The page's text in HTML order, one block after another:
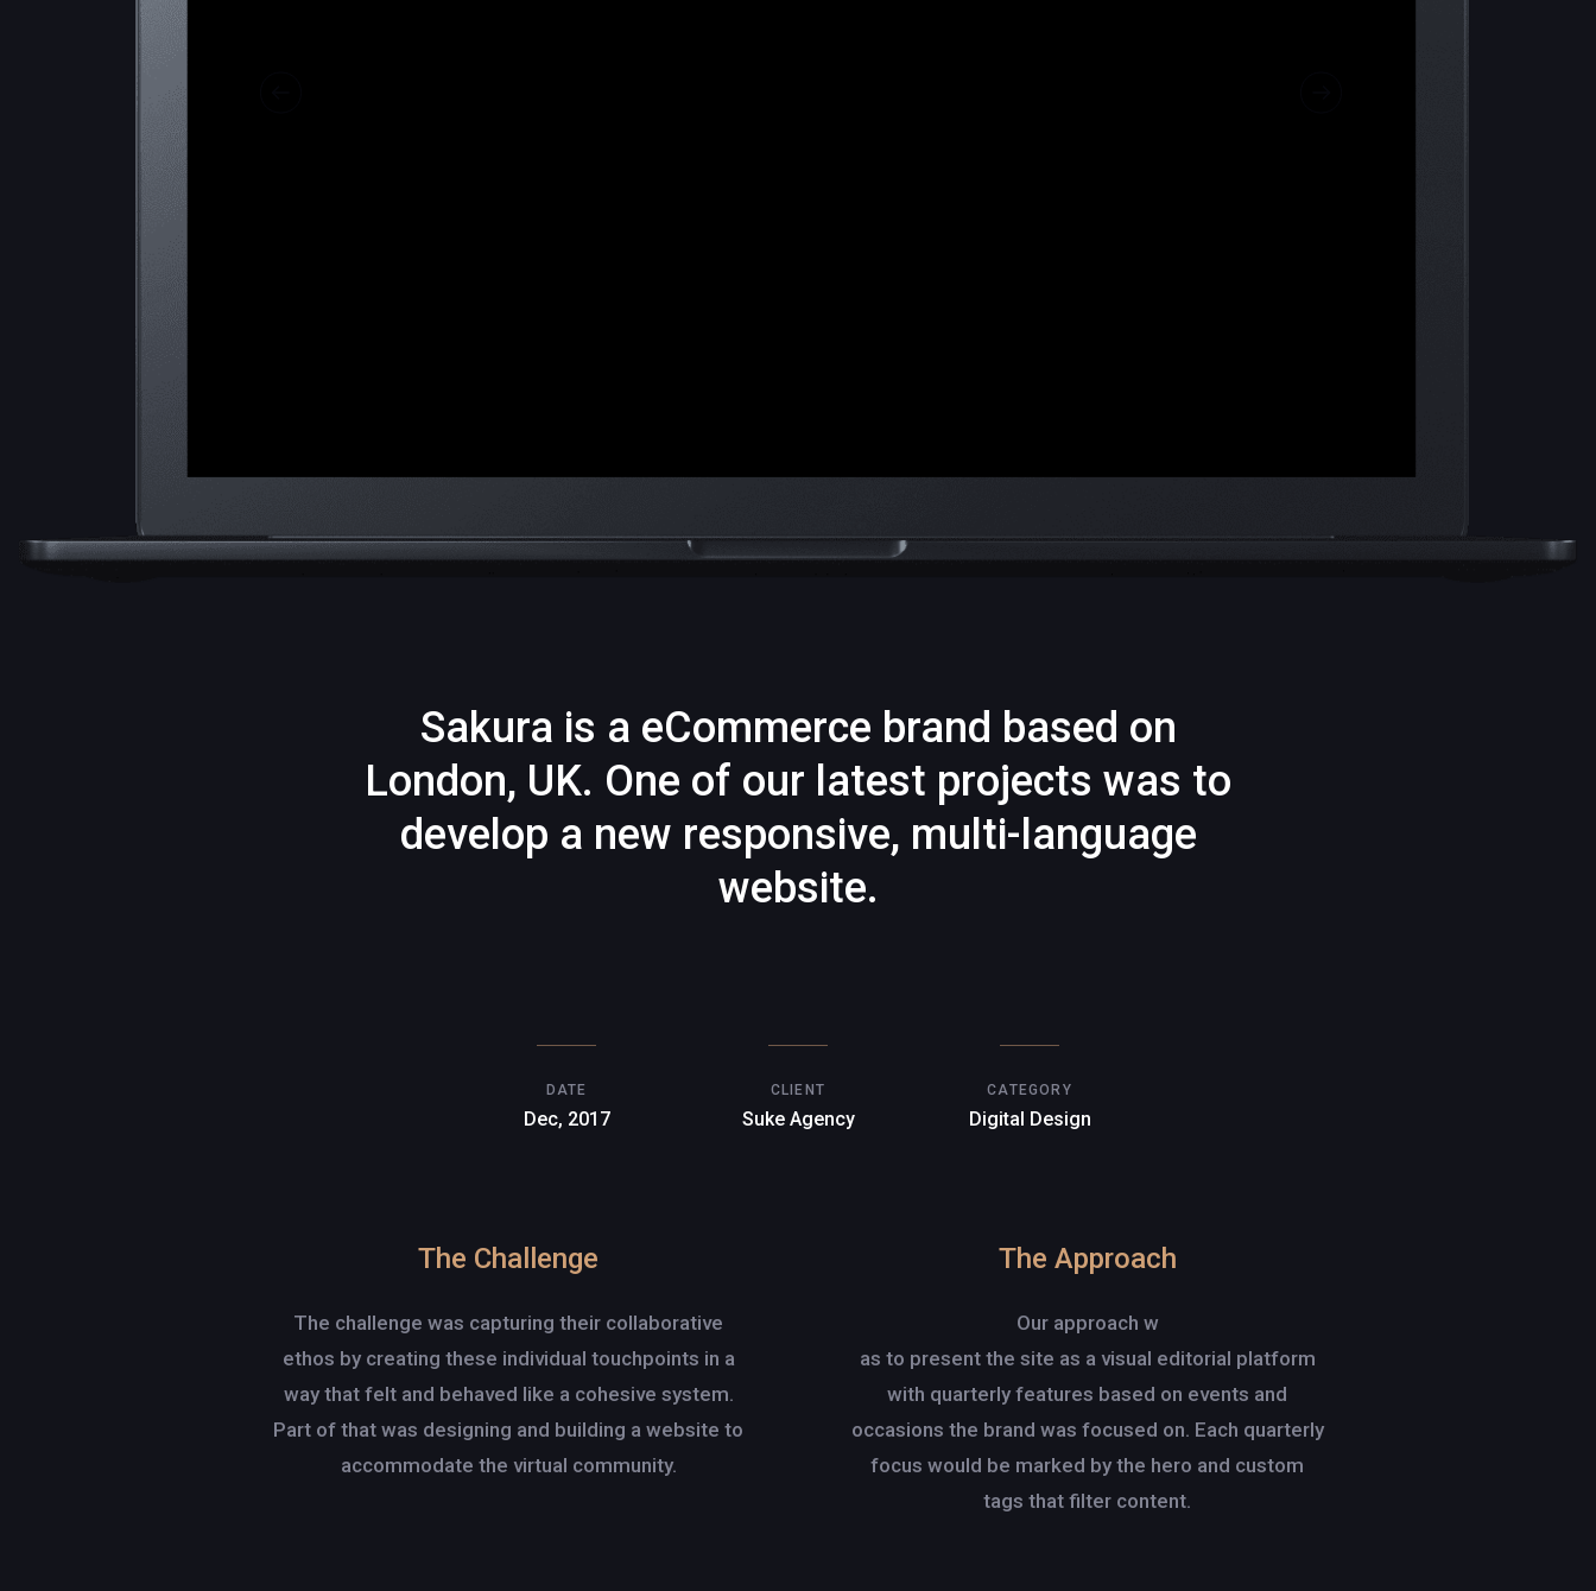
Sakura is a eCommerce brand based on
London, UK. One of our latest projects was to
develop a new responsive, multi-language
website.
DATE
Dec, 2017
CLIENT
Suke Agency
CATEGORY
Digital Design
The Challenge
The challenge was capturing their collaborative
ethos by creating these individual touchpoints in a
way that felt and behaved like a cohesive system.
Part of that was designing and building a website to
accommodate the virtual community.
The Approach
Our approach w
as to present the site as a visual editorial platform
with quarterly features based on events and
occasions the brand was focused on. Each quarterly
focus would be marked by the hero and custom
tags that filter content.